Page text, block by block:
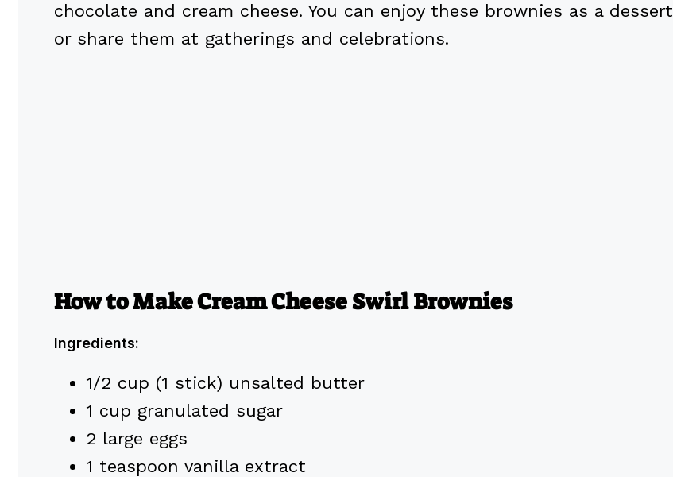
chocolate and cream cheese. You can enjoy these brownies as a dessert
or share them at gatherings and celebrations.
How to Make Cream Cheese Swirl Brownies
Ingredients:
1/2 cup (1 stick) unsalted butter
1 cup granulated sugar
2 large eggs
1 teaspoon vanilla extract